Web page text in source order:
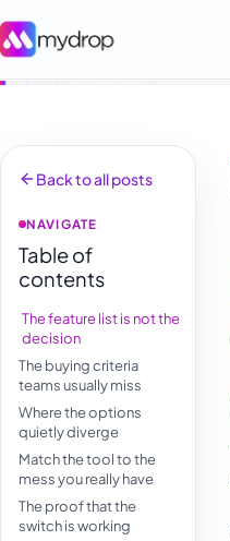
Back to all posts
NAVIGATE
Table of
contents
The feature list is not the
decision
The buying criteria
teams usually miss
Where the options
quietly diverge
Match the tool to the
mess you really have
The proof that the
switch is working